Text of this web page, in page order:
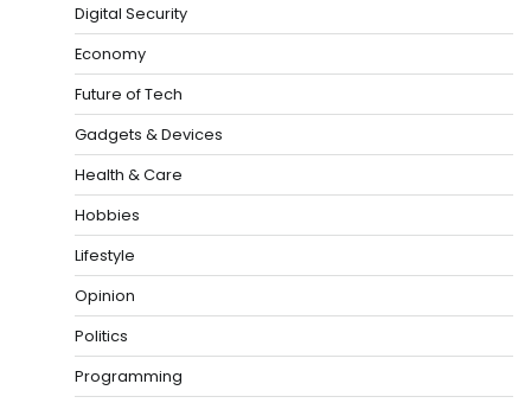
Digital Security
Economy
Future of Tech
Gadgets & Devices
Health & Care
Hobbies
Lifestyle
Opinion
Politics
Programming